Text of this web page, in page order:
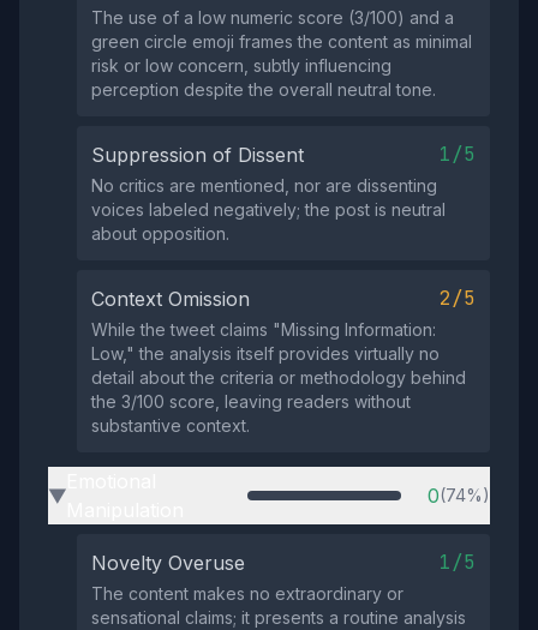
The use of a low numeric score (3/100) and a
green circle emoji frames the content as minimal
risk or low concern, subtly influencing
perception despite the overall neutral tone.
Suppression of Dissent 1/5
No critics are mentioned, nor are dissenting
voices labeled negatively; the post is neutral
about opposition.
Context Omission 2/5
While the tweet claims "Missing Information:
Low," the analysis itself provides virtually no
detail about the criteria or methodology behind
the 3/100 score, leaving readers without
substantive context.
▶ 0(74%)
Novelty Overuse 1/5
The content makes no extraordinary or
sensational claims; it presents a routine analysis